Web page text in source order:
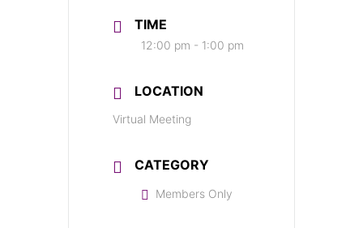
TIME
12:00 pm - 1:00 pm
LOCATION
Virtual Meeting
CATEGORY
Members Only